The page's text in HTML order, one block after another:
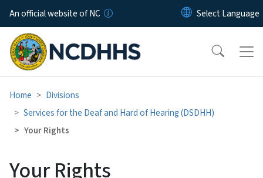
Skip to main content
An official website of NC
Home
Divisions
Services for the Deaf and Hard of Hearing (DSDHH)
Your Rights
Your Rights